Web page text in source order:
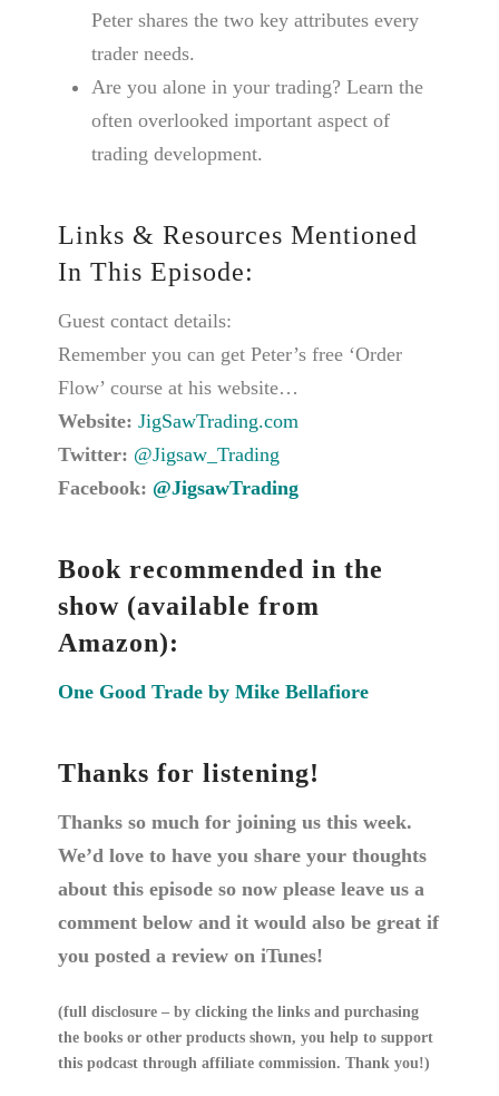
Peter shares the two key attributes every
trader needs.
Are you alone in your trading? Learn the
often overlooked important aspect of
trading development.
Links & Resources Mentioned
In This Episode:
Guest contact details:
Remember you can get Peter’s free ‘Order
Flow’ course at his website…
Website: JigSawTrading.com
Twitter: @Jigsaw_Trading
Facebook: @JigsawTrading
Book recommended in the
show (available from
Amazon):
One Good Trade by Mike Bellafiore
Thanks for listening!
Thanks so much for joining us this week.
We’d love to have you share your thoughts
about this episode so now please leave us a
comment below and it would also be great if
you posted a review on iTunes!
(full disclosure – by clicking the links and purchasing
the books or other products shown, you help to support
this podcast through affiliate commission. Thank you!)